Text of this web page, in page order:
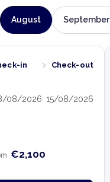
August September
in
08/2026
› Check-out
15/08/2026
€2,100